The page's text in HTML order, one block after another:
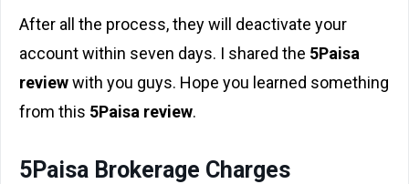
After all the process, they will deactivate your
account within seven days. I shared the 5Paisa
reviewwith you guys. Hope you learned something
from this 5Paisa review.
5Paisa Brokerage Charges